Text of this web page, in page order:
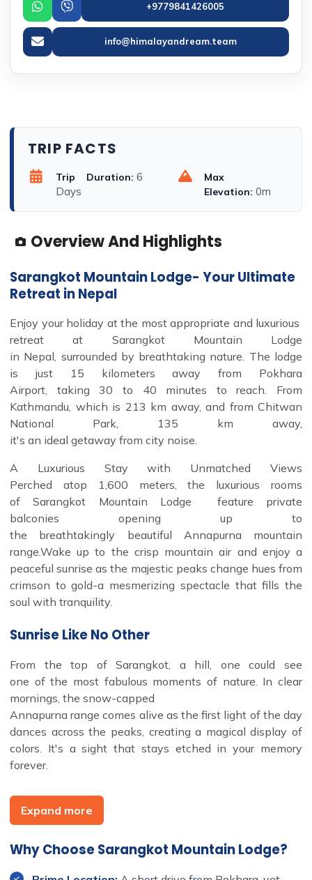
+9779841426005
info@himalayandream.team
TRIP FACTS
Trip Duration: 6
Days
Max
Elevation: 0m
Overview And Highlights
Sarangkot Mountain Lodge- Your Ultimate
Retreat in Nepal
Enjoy your holiday at the most appropriate and luxurious
retreat at Sarangkot Mountain Lodge
in Nepal, surrounded by breathtaking nature. The lodge
is just 15 kilometers away from Pokhara
Airport, taking 30 to 40 minutes to reach. From
Kathmandu, which is 213 km away, and from Chitwan
National Park, 135 km away,
it's an ideal getaway from city noise.
A Luxurious Stay with Unmatched Views
Perched atop 1,600 meters, the luxurious rooms
of Sarangkot Mountain Lodge feature private
balconies opening up to
the breathtakingly beautiful Annapurna mountain
range.Wake up to the crisp mountain air and enjoy a
peaceful sunrise as the majestic peaks change hues from
crimson to gold-a mesmerizing spectacle that fills the
soul with tranquility.
Sunrise Like No Other
From the top of Sarangkot, a hill, one could see
one of the most fabulous moments of nature. In clear
mornings, the snow-capped
Annapurna range comes alive as the first light of the day
dances across the peaks, creating a magical display of
colors. It's a sight that stays etched in your memory
forever.
Explore Nature and Local Life
nature lovers and adventure seekers. Take in scenic day
hokes through
Expand more
Why Choose Sarangkot Mountain Lodge?